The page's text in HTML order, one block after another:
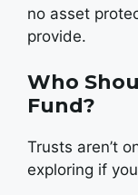
no asset
provide.
Who
Fund?
Trusts aren’t
exploring if